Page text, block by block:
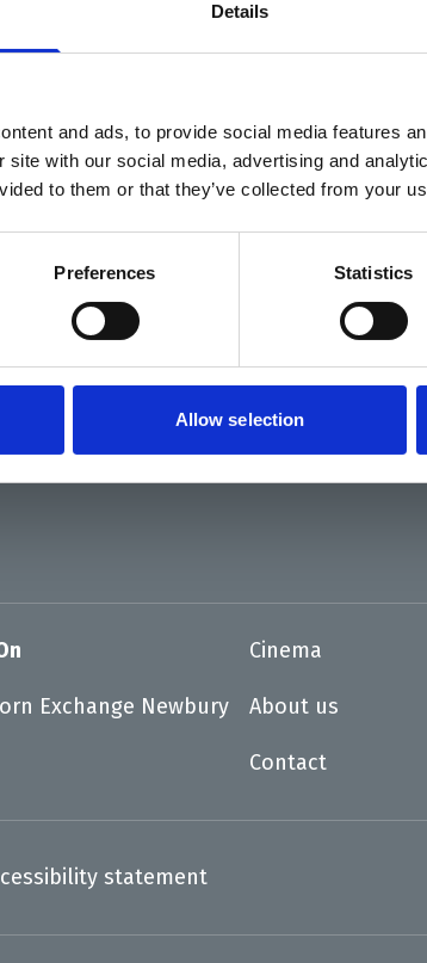
Details
and ads, to provide social media features
site with our social media, advertising and
to them or that they’ve collected from your
Preferences Statistics
Allow selection
Cinema
Exchange Newbury About us
Contact
statement